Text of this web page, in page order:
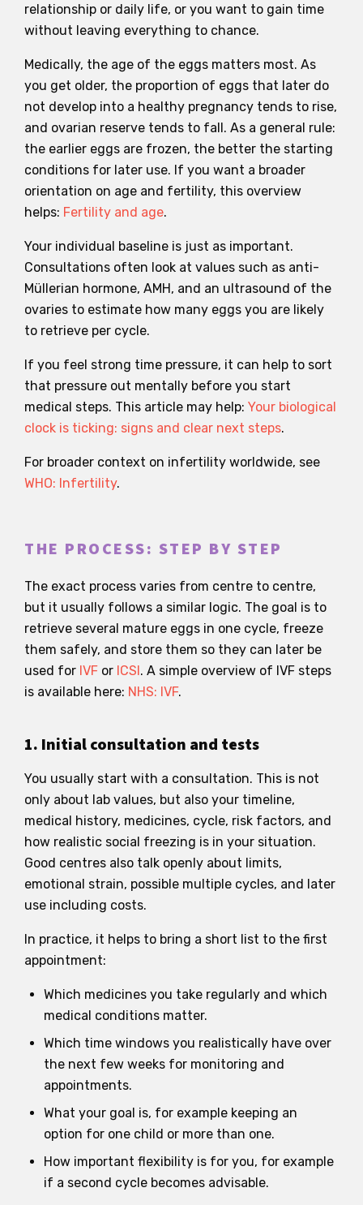
relationship or daily life, or you want to gain time
without leaving everything to chance.
Medically, the age of the eggs matters most. As
you get older, the proportion of eggs that later do
not develop into a healthy pregnancy tends to rise,
and ovarian reserve tends to fall. As a general rule:
the earlier eggs are frozen, the better the starting
conditions for later use. If you want a broader
orientation on age and fertility, this overview
helps: Fertility and age.
Your individual baseline is just as important.
Consultations often look at values such as anti-
Müllerian hormone, AMH, and an ultrasound of the
ovaries to estimate how many eggs you are likely
to retrieve per cycle.
If you feel strong time pressure, it can help to sort
that pressure out mentally before you start
medical steps. This article may help: Your biological
clock is ticking: signs and clear next steps.
For broader context on infertility worldwide, see
WHO: Infertility.
THE PROCESS: STEP BY STEP
The exact process varies from centre to centre,
but it usually follows a similar logic. The goal is to
retrieve several mature eggs in one cycle, freeze
them safely, and store them so they can later be
used for IVF or ICSI. A simple overview of IVF steps
is available here: NHS: IVF.
1. Initial consultation and tests
You usually start with a consultation. This is not
only about lab values, but also your timeline,
medical history, medicines, cycle, risk factors, and
how realistic social freezing is in your situation.
Good centres also talk openly about limits,
emotional strain, possible multiple cycles, and later
use including costs.
In practice, it helps to bring a short list to the first
appointment:
Which medicines you take regularly and which
medical conditions matter.
Which time windows you realistically have over
the next few weeks for monitoring and
appointments.
What your goal is, for example keeping an
option for one child or more than one.
How important flexibility is for you, for example
if a second cycle becomes advisable.